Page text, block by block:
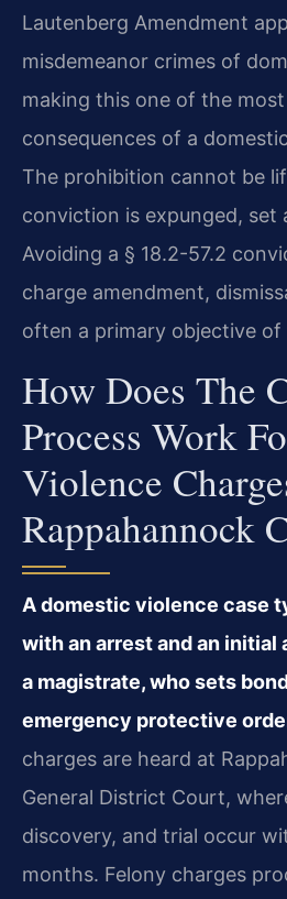
Lautenberg Amendment
misdemeanor crimes of
making this one of the
consequences of a
The prohibition cannot be
conviction is expunged, set
Avoiding a § 18.2-57.2
charge amendment,
often a primary objective of
How Does The
Process Work
Violence
Rappahannock
A domestic violence case
with an arrest and an initial
a magistrate, who sets
emergency protective
charges are heard at
General District Court,
discovery, and trial occur
months. Felony charges